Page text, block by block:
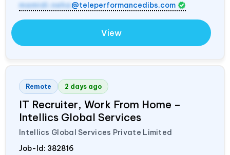
mamidi.neha@teleperformancedibs.com
View
Remote 2 days ago
IT Recruiter, Work From Home –
Intellics Global Services
Intellics Global Services Private Limited
Job-Id: 382816